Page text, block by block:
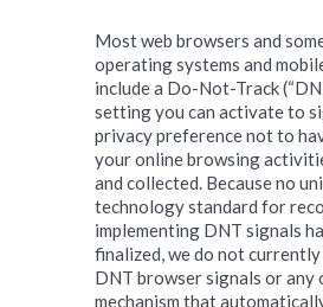
Most web browsers and
operating systems and
include a Do-Not-Track
setting you can activate to
privacy preference not to
your online browsing
and collected. Because no
technology standard for
implementing DNT signals
finalized, we do not
DNT browser signals or any
mechanism that